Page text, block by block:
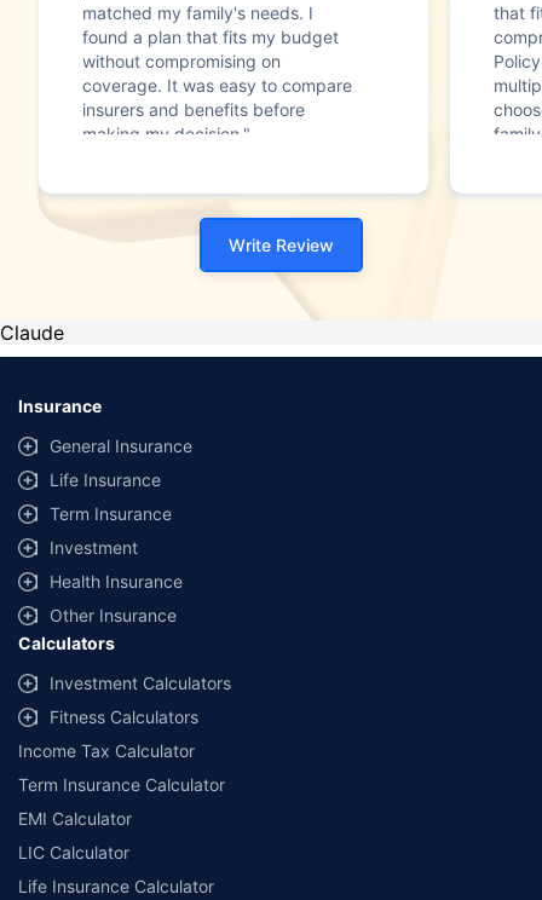
matched my family's needs. I
found a plan that fits my budget
without compromising on
coverage. It was easy to compare
insurers and benefits before
making my decision."
that
Write Review
Claude
Insurance
General Insurance
Life Insurance
Term Insurance
Investment
Health Insurance
Other Insurance
Calculators
Investment Calculators
Fitness Calculators
Income Tax Calculator
Term Insurance Calculator
EMI Calculator
LIC Calculator
Life Insurance Calculator